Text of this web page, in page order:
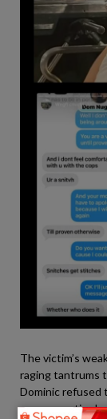
The victim’s
raging tantrums
Dominic refused
venomous tirade: